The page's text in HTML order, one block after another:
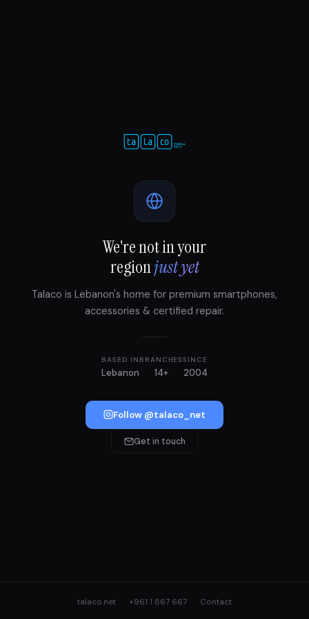
We're not in your
regionjust yet
Talaco is Lebanon's home for premium smartphones,
accessories & certified repair.
BASED IN
Lebanon
BRANCHES
14+
SINCE
2004
Follow @talaco_net
Get in touch
talaco.net +961 1 867 667 Contact